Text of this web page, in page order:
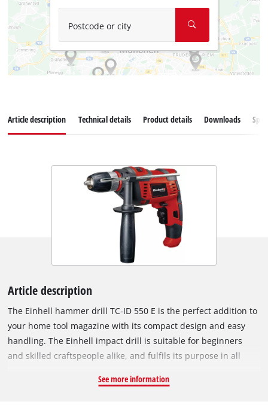
Postcode or city
Article description Technical details Product details Downloads
Article description
The Einhell hammer drill TC-ID 550 E is the perfect addition to
your home tool magazine with its compact design and easy
handling. The Einhell impact drill is suitable for beginners
and skilled craftspeople alike, and fulfils its purpose in all
be used in various ways: In no time at all, shelves can be put
See more information